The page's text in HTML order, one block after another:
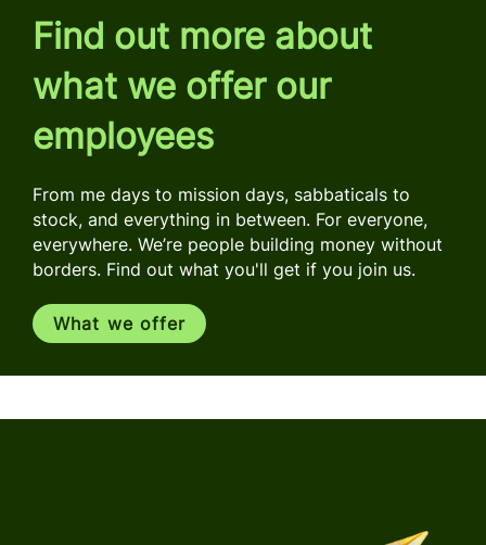
Find out more about
what we offer our
employees
From me days to mission days, sabbaticals to
stock, and everything in between. For everyone,
everywhere. We’re people building money without
borders. Find out what you'll get if you join us.
What we offer